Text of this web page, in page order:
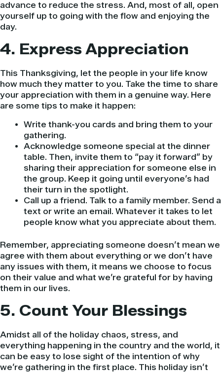
advance to reduce the stress. And, most of all, open
yourself up to going with the flow and enjoying the
day.
4. Express Appreciation
This Thanksgiving, let the people in your life know
how much they matter to you. Take the time to share
your appreciation with them in a genuine way. Here
are some tips to make it happen:
Write thank-you cards and bring them to your
gathering.
Acknowledge someone special at the dinner
table. Then, invite them to “pay it forward” by
sharing their appreciation for someone else in
the group. Keep it going until everyone’s had
their turn in the spotlight.
Call up a friend. Talk to a family member. Send a
text or write an email. Whatever it takes to let
people know what you appreciate about them.
Remember, appreciating someone doesn’t mean we
agree with them about everything or we don’t have
any issues with them, it means we choose to focus
on their value and what we’re grateful for by having
them in our lives.
5. Count Your Blessings
Amidst all of the holiday chaos, stress, and
everything happening in the country and the world, it
can be easy to lose sight of the intention of why
we’re gathering in the first place. This holiday isn’t